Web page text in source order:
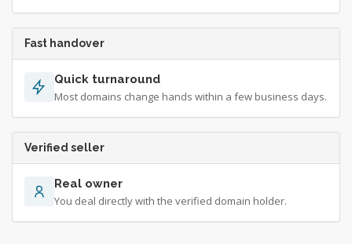
Fast handover
Quick turnaround
Most domains change hands within a few business days.
Verified seller
Real owner
You deal directly with the verified domain holder.